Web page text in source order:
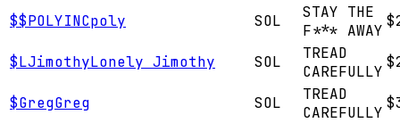
$$POLYINCpoly SOL
STAY THE
F*** AWAY
$LJimothyLonely Jimothy SOL
TREAD
CAREFULLY
$GregGreg SOL
TREAD
CAREFULLY